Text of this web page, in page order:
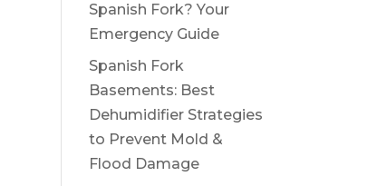
Spanish Fork? Your
Emergency Guide
Spanish Fork
Basements: Best
Dehumidifier Strategies
to Prevent Mold &
Flood Damage